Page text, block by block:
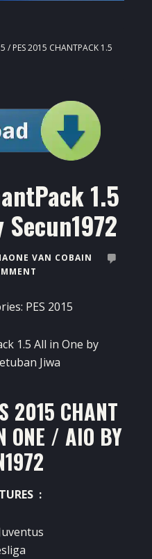
/ PES 2015 CHANTPACK 1.5
1.5
VAN COBAIN
PES 2015
2015 CHANT
ONE / AIO BY
: